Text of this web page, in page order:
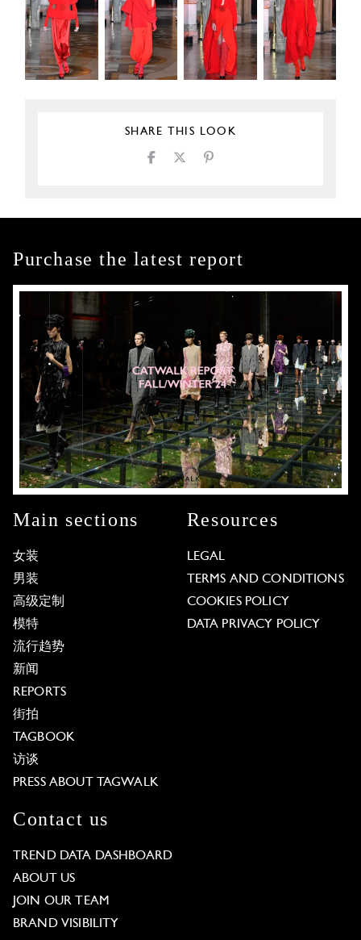
SHARE THIS LOOK
Purchase the latest report
Main sections
女装
男装
高级定制
模特
流行趋势
新闻
REPORTS
街拍
TAGBOOK
访谈
PRESS ABOUT TAGWALK
Resources
LEGAL
TERMS AND CONDITIONS
COOKIES POLICY
DATA PRIVACY POLICY
Contact us
TREND DATA DASHBOARD
ABOUT US
JOIN OUR TEAM
BRAND VISIBILITY